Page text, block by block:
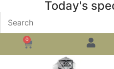
Today's
0